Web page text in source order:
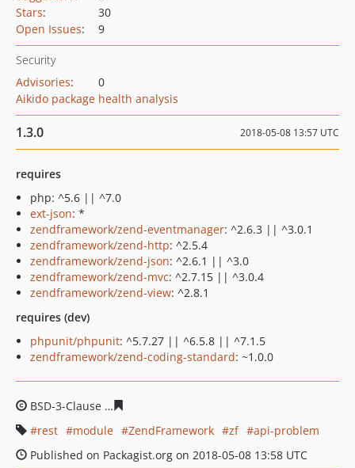
Stars:
30
Open Issues: 9
Security
Advisories:
0
Aikido package health analysis
1.3.0 2018-05-08 13:57 UTC
requires
php: ^5.6 || ^7.0
ext-json: *
zendframework/zend-eventmanager: ^2.6.3 || ^3.0.1
zendframework/zend-http: ^2.5.4
zendframework/zend-json: ^2.6.1 || ^3.0
zendframework/zend-mvc: ^2.7.15 || ^3.0.4
zendframework/zend-view: ^2.8.1
requires (dev)
phpunit/phpunit: ^5.7.27 || ^6.5.8 || ^7.1.5
zendframework/zend-coding-standard: ~1.0.0
BSD-3-Clause
rest
module ZendFramework zf
api-problem
Published on Packagist.org on 2018-05-08 13:58 UTC